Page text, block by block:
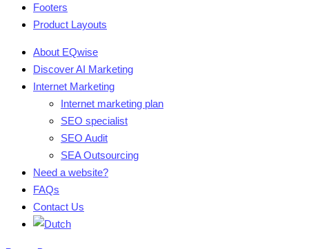
Footers
Product Layouts
About EQwise
Discover AI Marketing
Internet Marketing
Internet marketing plan
SEO specialist
SEO Audit
SEA Outsourcing
Need a website?
FAQs
Contact Us